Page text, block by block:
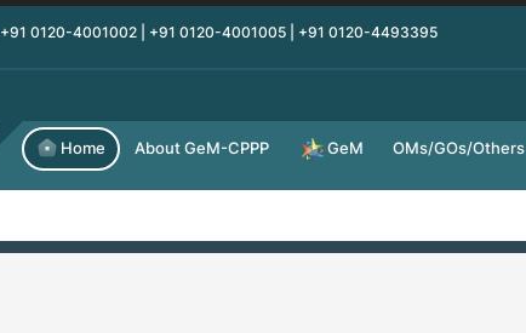
+91 0120-4001002 | +91 0120-4001005 | +91 0120-4493395
Home About GeM-CPPP GeM OMs/GOs/Others